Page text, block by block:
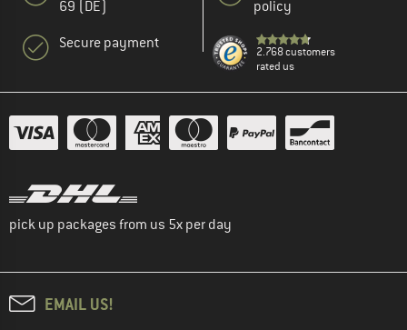
69 (DE)
Secure payment
policy
2.768 customers
rated us
pick up packages from us 5x per day
EMAIL US!